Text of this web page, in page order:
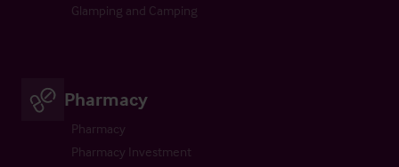
Glamping and Camping
Pharmacy
Pharmacy
Pharmacy Investment